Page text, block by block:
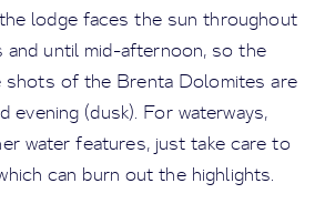
lodge faces the sun throughout
and until mid-afternoon, so the
shots of the Brenta Dolomites are
evening (dusk). For waterways,
water features, just take care to
can burn out the highlights.